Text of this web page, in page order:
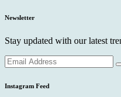
Newsletter
Stay updated with our latest
Instagram Feed